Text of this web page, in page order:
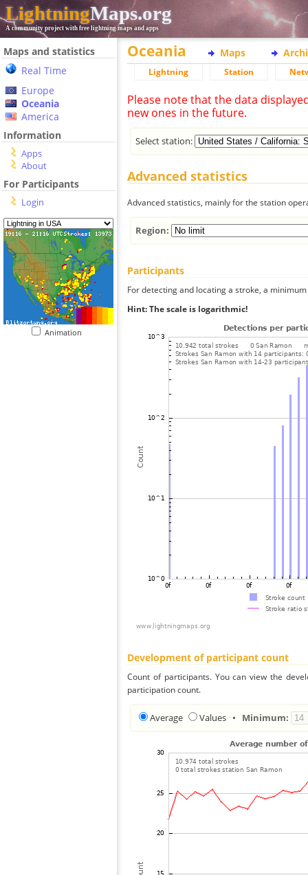
LightningMaps.org
A community project with free lightning maps and apps
Maps and statistics
Real Time
Europe
Oceania
America
Information
Apps
About
For Participants
Login
Animation
Oceania Maps
Lightning Station
Please note that the data
new ones in the future.
Select station:
Advanced statistics
Advanced statistics, mainly for the station
Region:
Participants
For detecting and locating a stroke, a
Hint: The scale is logarithmic!
Development of participant count
Count of participants. You can view the
participation count.
Average Values • Minimum: